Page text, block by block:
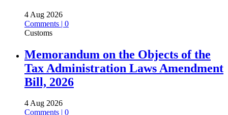
4 Aug 2026
Comments | 0
Customs
Memorandum on the Objects of the
Tax Administration Laws Amendment
Bill, 2026
4 Aug 2026
Comments | 0